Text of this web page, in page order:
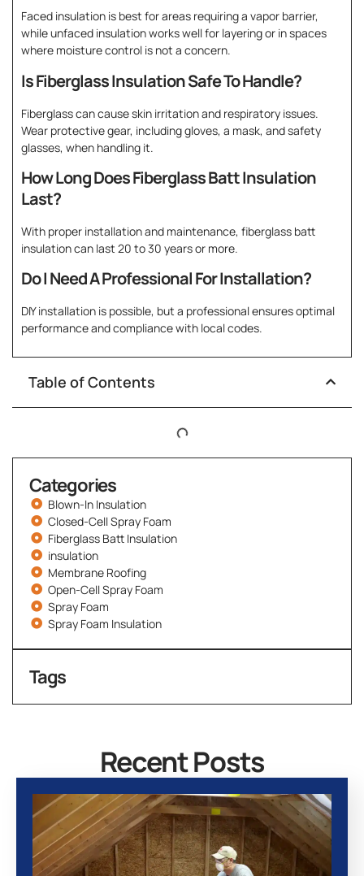
Faced insulation is best for areas requiring a vapor barrier,
while unfaced insulation works well for layering or in spaces
where moisture control is not a concern.
Is Fiberglass Insulation Safe To Handle?
Fiberglass can cause skin irritation and respiratory issues.
Wear protective gear, including gloves, a mask, and safety
glasses, when handling it.
How Long Does Fiberglass Batt Insulation
Last?
With proper installation and maintenance, fiberglass batt
insulation can last 20 to 30 years or more.
Do I Need A Professional For Installation?
DIY installation is possible, but a professional ensures optimal
performance and compliance with local codes.
Table of Contents
Categories
Blown-In Insulation
Closed-Cell Spray Foam
Fiberglass Batt Insulation
insulation
Membrane Roofing
Open-Cell Spray Foam
Spray Foam
Spray Foam Insulation
Tags
Recent Posts